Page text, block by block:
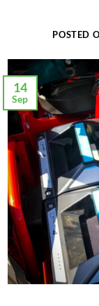
POSTED
14
Sep